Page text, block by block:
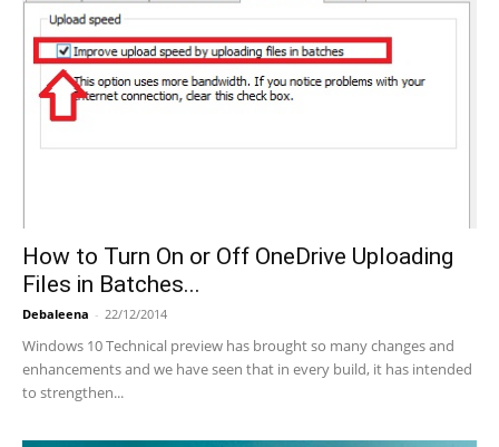
How to Turn On or Off OneDrive Uploading
Files in Batches...
Debaleena - 22/12/2014
Windows 10 Technical preview has brought so many changes and
enhancements and we have seen that in every build, it has intended
to strengthen...